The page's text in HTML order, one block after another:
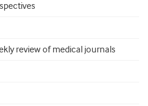
review of medical journals